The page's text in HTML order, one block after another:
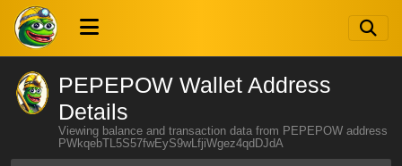
PEPEPOW Wallet Address
Details
Viewing balance and transaction data from PEPEPOW address
PWkqebTL5S57fwEyS9wLfjiWgez4qdDJdA